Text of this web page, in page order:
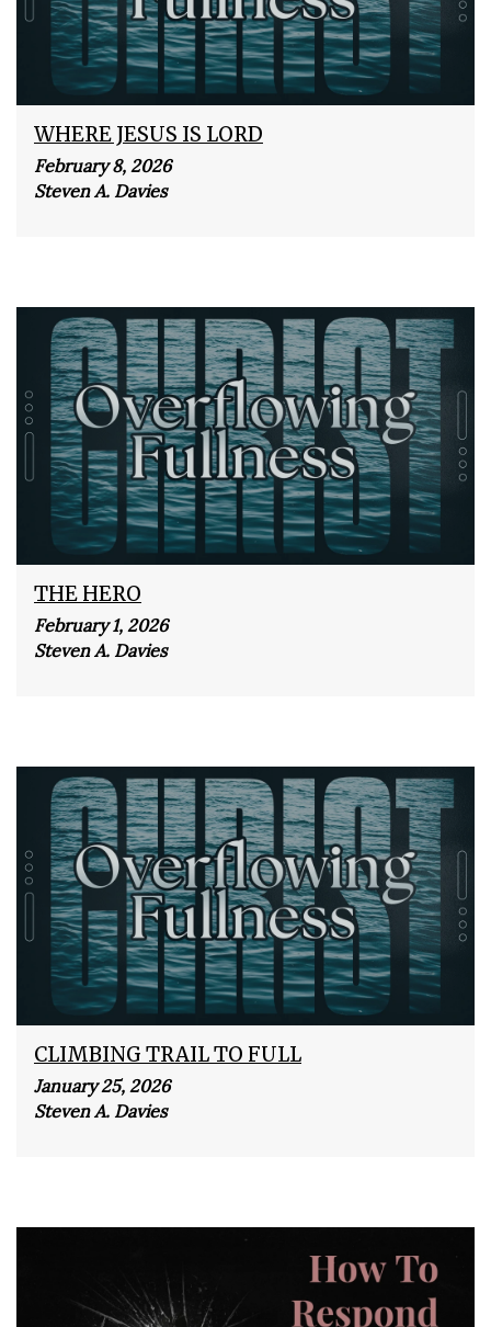
WHERE JESUS IS LORD
February 8, 2026
Steven A. Davies
THE HERO
February 1, 2026
Steven A. Davies
CLIMBING TRAIL TO FULL
January 25, 2026
Steven A. Davies